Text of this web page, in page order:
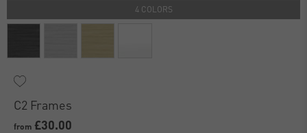
4 COLORS
C2 Frames
from £30.00